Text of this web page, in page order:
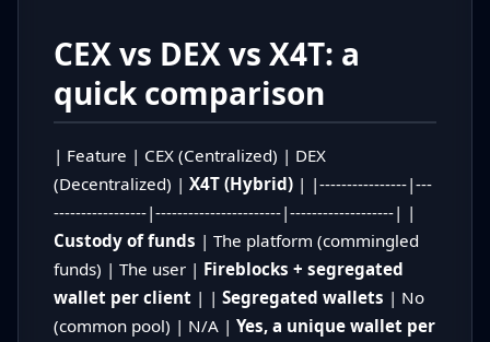
CEX vs DEX vs X4T: a
quick comparison
| Feature | CEX (Centralized) | DEX
(Decentralized) | X4T (Hybrid) | |----------------|---
-----------------|-----------------------|-------------------| |
Custody of funds | The platform (commingled
funds) | The user | Fireblocks + segregated
wallet per client | | Segregated wallets | No
(common pool) | N/A | Yes, a unique wallet per